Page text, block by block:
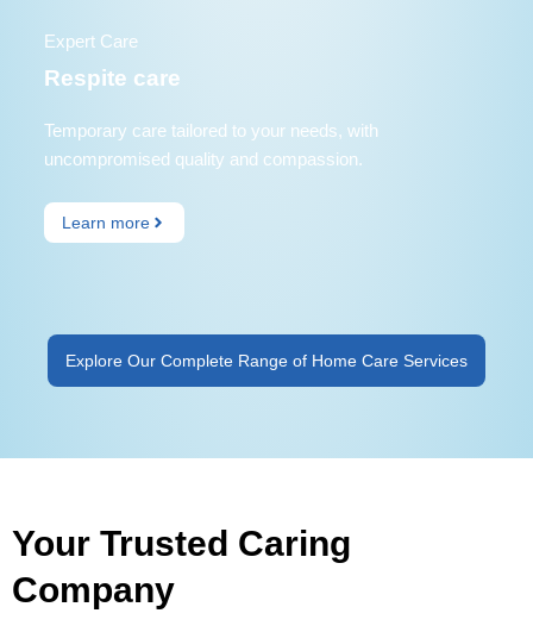
Expert Care
Respite care
Temporary care tailored to your needs, with
uncompromised quality and compassion.
Learn more
Explore Our Complete Range of Home Care Services
Your Trusted Caring
Company